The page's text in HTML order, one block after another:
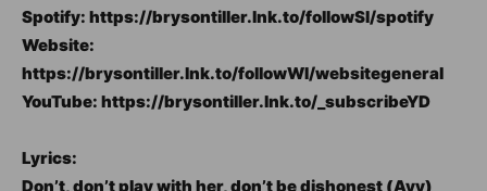
Spotify: https://brysontiller.lnk.to/followSI/spotify
Website:
https://brysontiller.lnk.to/followWI/websitegeneral
YouTube: https://brysontiller.lnk.to/_subscribeYD
Lyrics:
Don’t, don’t play with her, don’t be dishonest (Ayy)